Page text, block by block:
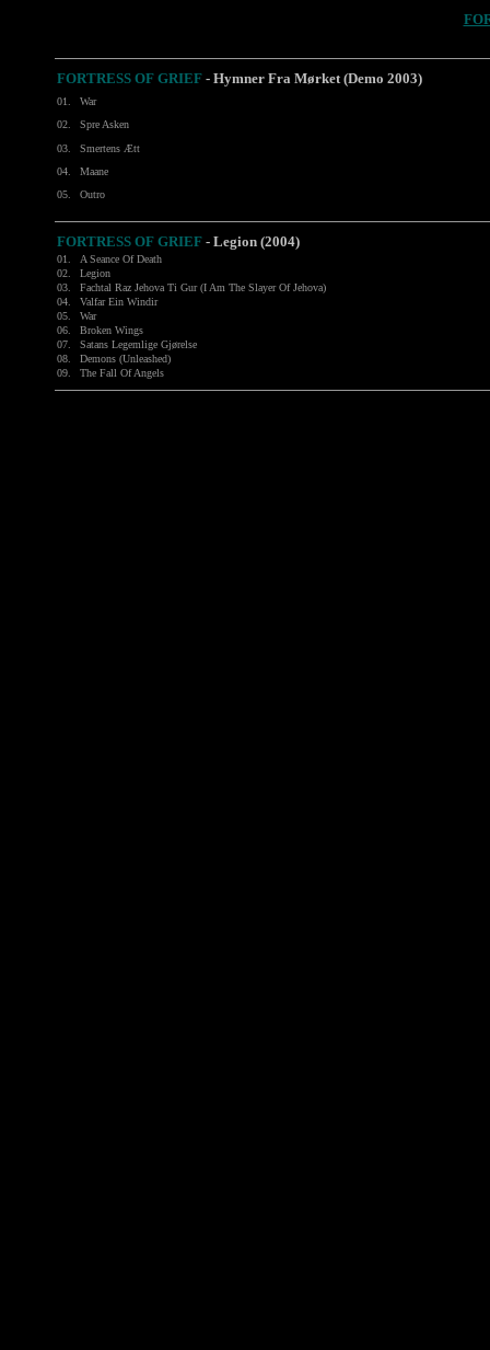
FORTRESS OF GRIEF - Hymner Fra Mørket (Demo 2003)
01.
War
02.
Spre Asken
03.
Smertens Ætt
04.
Maane
05.
Outro
FORTRESS OF GRIEF - Legion (2004)
01.
A Seance Of Death
02.
Legion
03.
Fachtal Raz Jehova Ti Gur (I Am The Slayer Of Jehova)
04.
Valfar Ein Windir
05.
War
06.
Broken Wings
07.
Satans Legemlige Gjørelse
08.
Demons (Unleashed)
09.
The Fall Of Angels